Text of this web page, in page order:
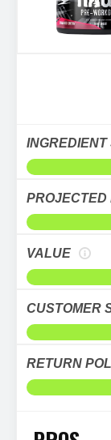
INGREDIENT
PROJECTED
VALUE
CUSTOMER
RETURN